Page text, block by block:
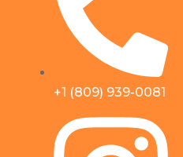
+1 (809) 939-0081